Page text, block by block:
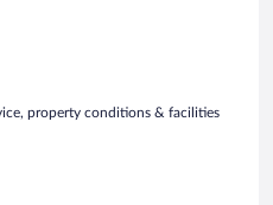
property conditions & facilities